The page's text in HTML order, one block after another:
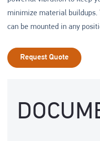
minimize material buildups.
can be mounted in any
Request Quote